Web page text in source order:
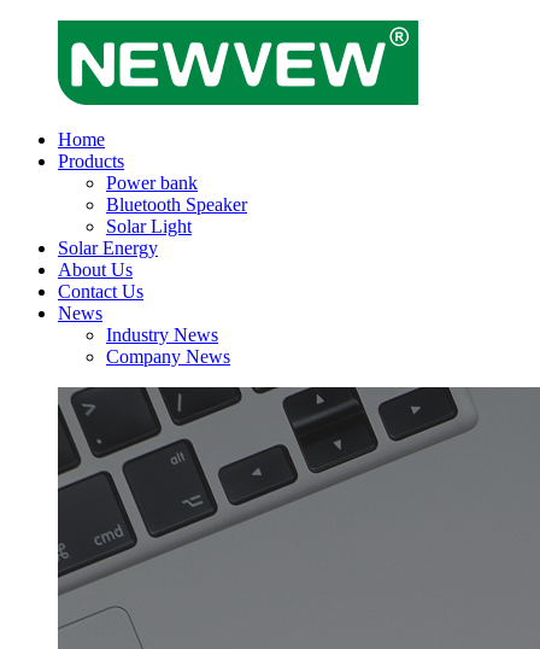
Home
Products
Power bank
Bluetooth Speaker
Solar Light
Solar Energy
About Us
Contact Us
News
Industry News
Company News